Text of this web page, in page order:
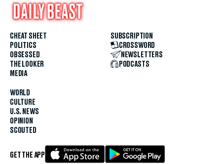
CHEAT SHEET
POLITICS
OBSESSED
THE LOOKER
MEDIA
WORLD
CULTURE
U.S. NEWS
OPINION
SCOUTED
SUBSCRIPTION
CROSSWORD
NEWSLETTERS
PODCASTS
GET THE APP